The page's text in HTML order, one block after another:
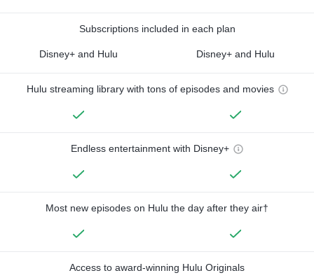
Subscriptions included in each plan
Disney+ and Hulu Disney+ and Hulu
Hulu streaming library with tons of episodes and movies
Endless entertainment with Disney+
Most new episodes on Hulu the day after they air†
Access to award-winning Hulu Originals